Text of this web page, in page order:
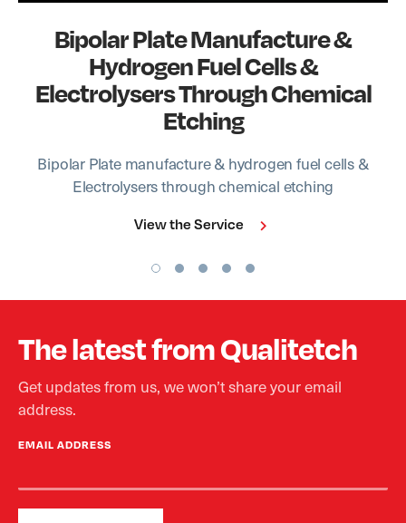
Bipolar Plate Manufacture &
Hydrogen Fuel Cells &
Electrolysers Through Chemical
Etching
Bipolar Plate manufacture & hydrogen fuel cells &
Electrolysers through chemical etching
View the Service
The latest from Qualitetch
Get updates from us, we won’t share your email
address.
EMAIL ADDRESS